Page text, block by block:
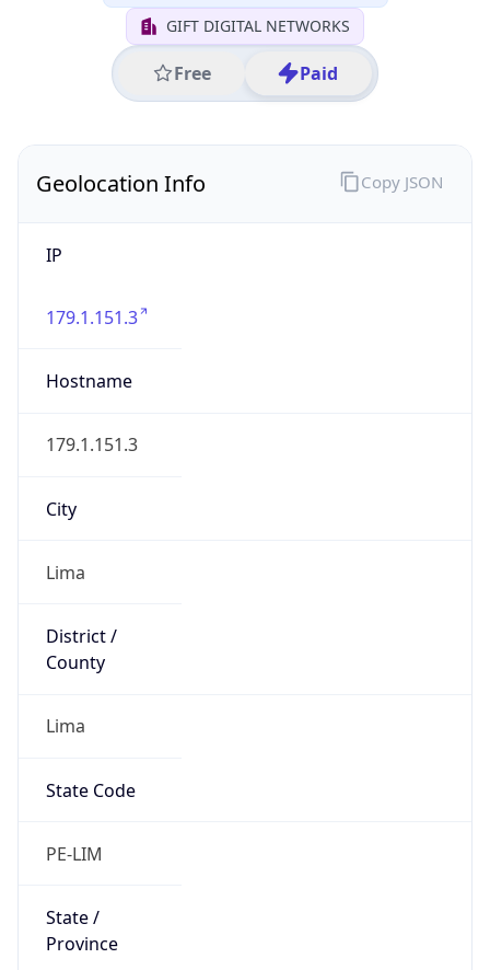
GIFT DIGITAL NETWORKS
Free Paid
Geolocation Info
IP
179.1.151.3
Hostname
179.1.151.3
City
Lima
District /
County
Lima
State Code
PE-LIM
State /
Province
Copy JSON